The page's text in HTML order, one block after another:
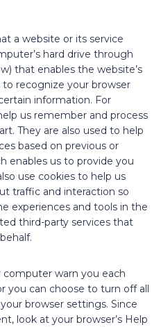
a website or its service
hard drive through
that enables the website’s
to recognize your browser
information. For
us remember and process
They are also used to help
based on previous or
enables us to provide you
use cookies to help us
traffic and interaction so
experiences and tools in the
third-party services that
computer warn you each
you can choose to turn off all
browser settings. Since
look at your browser’s Help